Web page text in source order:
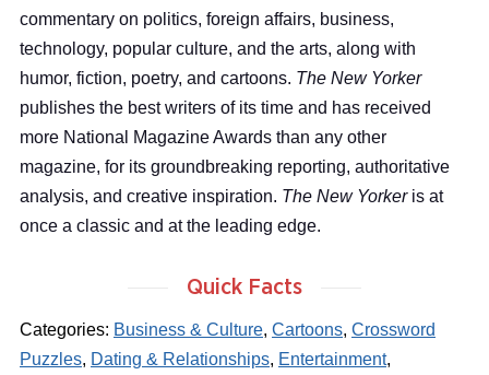
Quick Facts
Categories: Business & Culture, Cartoons, Crossword
Puzzles, Dating & Relationships, Entertainment,
commentary on politics, foreign affairs, business,
technology, popular culture, and the arts, along with
humor, fiction, poetry, and cartoons. The New Yorker
publishes the best writers of its time and has received
more National Magazine Awards than any other
magazine, for its groundbreaking reporting, authoritative
analysis, and creative inspiration. The New Yorkeris at
once a classic and at the leading edge.